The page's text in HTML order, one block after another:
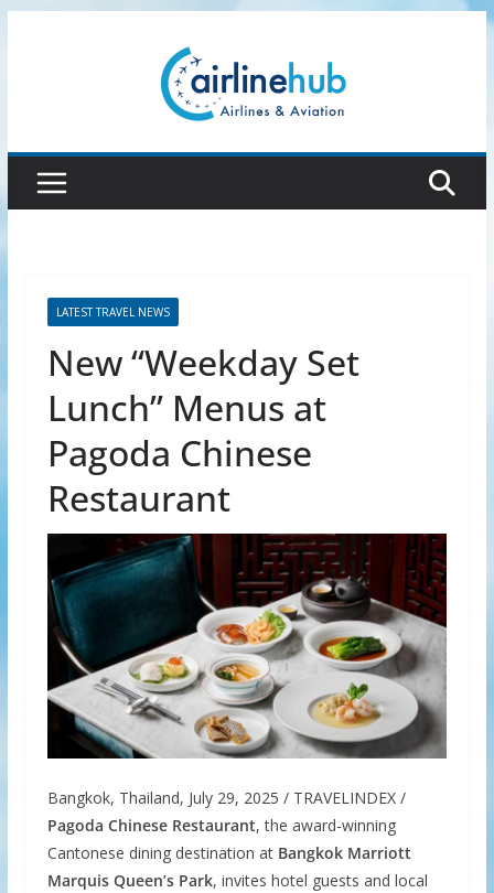
LATEST TRAVEL NEWS
New “Weekday Set
Lunch” Menus at
Pagoda Chinese
Restaurant
Bangkok, Thailand, July 29, 2025 / TRAVELINDEX /
Pagoda Chinese Restaurant, the award-winning
Cantonese dining destination at Bangkok Marriott
Marquis Queen’s Park, invites hotel guests and local